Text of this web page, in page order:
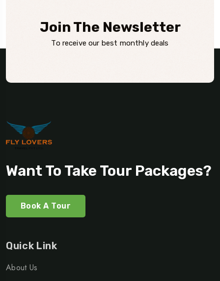
Join The Newsletter
To receive our best monthly deals
Want To Take Tour Packages?
Book A Tour
Quick Link
About Us